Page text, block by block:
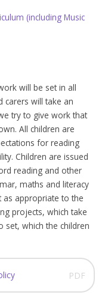
(including Music
will be set in all
carers will take an
try to give work that
All children are
for reading
Children are issued
reading and other
maths and literacy
as appropriate to the
projects, which take
set, which the children
PDF